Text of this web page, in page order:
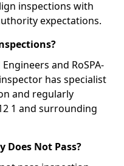
inspections with
expectations.
and RoSPA-
has specialist
and regularly
1 and surrounding
Does Not Pass?